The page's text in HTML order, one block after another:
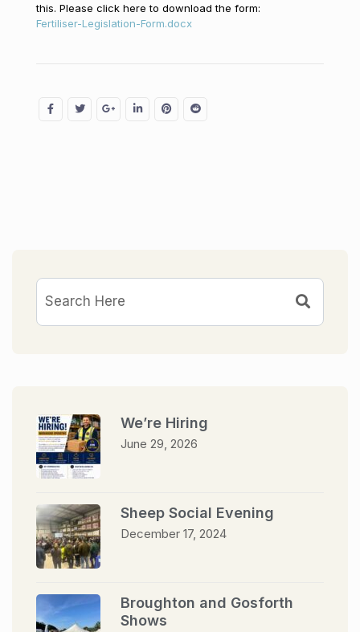
this. Please click here to download the form:
Fertiliser-Legislation-Form.docx
We’re Hiring
June 29, 2026
Sheep Social Evening
December 17, 2024
Broughton and Gosforth
Shows